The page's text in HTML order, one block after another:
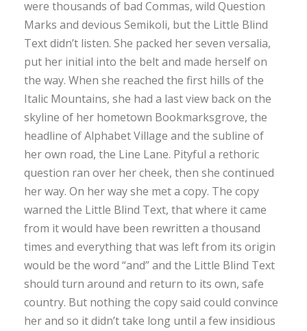
were thousands of bad Commas, wild Question
Marks and devious Semikoli, but the Little Blind
Text didn’t listen. She packed her seven versalia,
put her initial into the belt and made herself on
the way. When she reached the first hills of the
Italic Mountains, she had a last view back on the
skyline of her hometown Bookmarksgrove, the
headline of Alphabet Village and the subline of
her own road, the Line Lane. Pityful a rethoric
question ran over her cheek, then she continued
her way. On her way she met a copy. The copy
warned the Little Blind Text, that where it came
from it would have been rewritten a thousand
times and everything that was left from its origin
would be the word “and” and the Little Blind Text
should turn around and return to its own, safe
country. But nothing the copy said could convince
her and so it didn’t take long until a few insidious